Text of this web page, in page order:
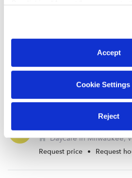
You can reject non-essential
preferences at any time by clicking
Accept
Cookie Settings
Reject
TB Daycare in Milwaukee,
Request price • Request